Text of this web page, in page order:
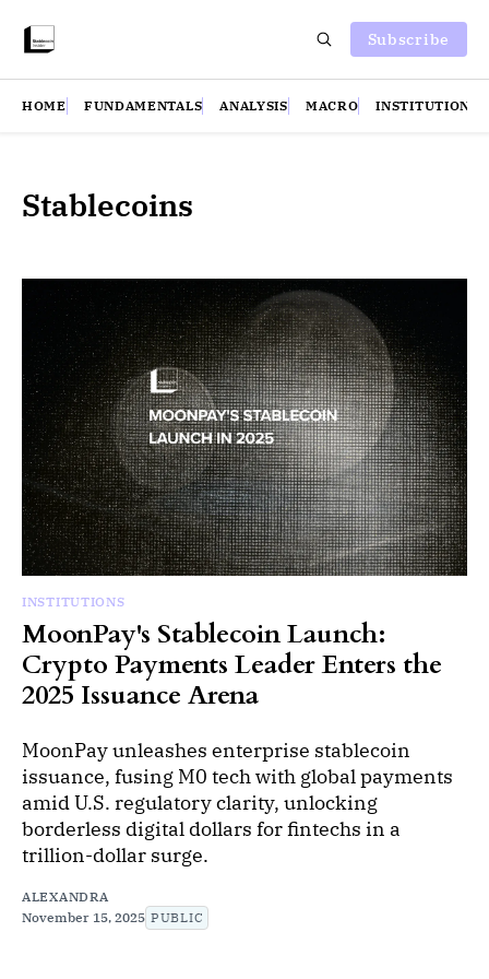
Subscribe
HOME FUNDAMENTALS ANALYSIS MACRO INSTITUTIONS
Stablecoins
INSTITUTIONS
MoonPay's Stablecoin Launch:
Crypto Payments Leader Enters the
2025 Issuance Arena
MoonPay unleashes enterprise stablecoin
issuance, fusing M0 tech with global payments
amid U.S. regulatory clarity, unlocking
borderless digital dollars for fintechs in a
trillion-dollar surge.
ALEXANDRA
November 15, 2025 PUBLIC